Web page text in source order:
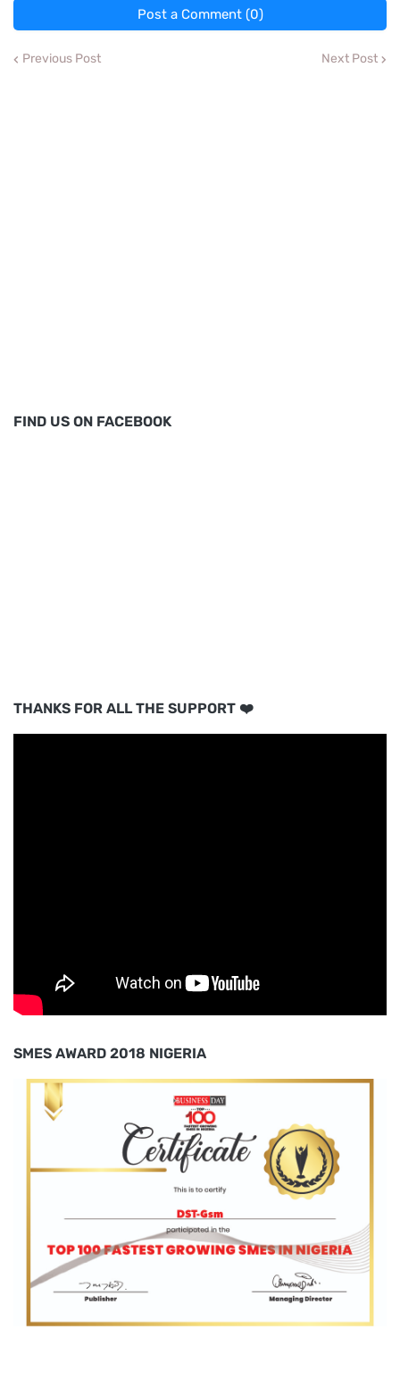
Post a Comment (0)
Previous Post Next Post
FIND US ON FACEBOOK
THANKS FOR ALL THE SUPPORT ❤️
SMES AWARD 2018 NIGERIA